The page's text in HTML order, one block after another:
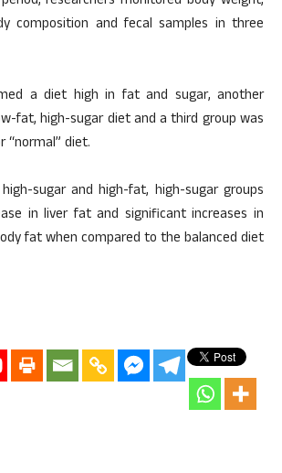
composition and fecal samples in three
a diet high in fat and sugar, another
fat, high-sugar diet and a third group was
“normal” diet.
sugar and high-fat, high-sugar groups
in liver fat and significant increases in
fat when compared to the balanced diet